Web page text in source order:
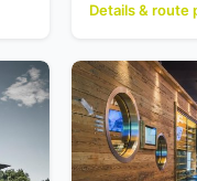
Details & route